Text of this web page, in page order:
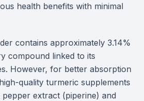
health benefits with minimal
contains approximately 3.14%
compound linked to its
However, for better absorption
quality turmeric supplements
extract (piperine) and